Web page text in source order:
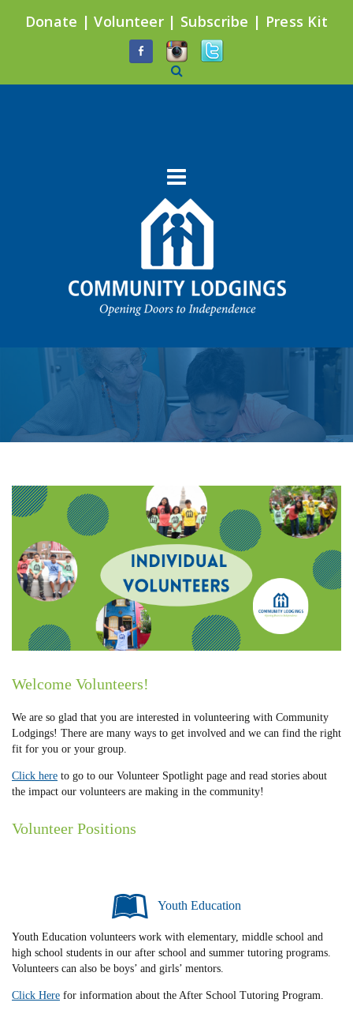
Donate |Volunteer | Subscribe | Press Kit
Individual Volunteers
Welcome Volunteers!
We are so glad that you are interested in volunteering with Community
Lodgings! There are many ways to get involved and we can find the right
fit for you or your group.
Click here to go to our Volunteer Spotlight page and read stories about
the impact our volunteers are making in the community!
Volunteer Positions
Youth Education
Youth Education volunteers work with elementary, middle school and
high school students in our after school and summer tutoring programs.
Volunteers can also be boys’ and girls’ mentors.
Click Here for information about the After School Tutoring Program.